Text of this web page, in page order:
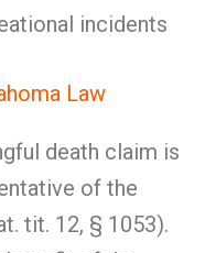
incidents
Law
death claim is
of the
tit. 12, § 1053).